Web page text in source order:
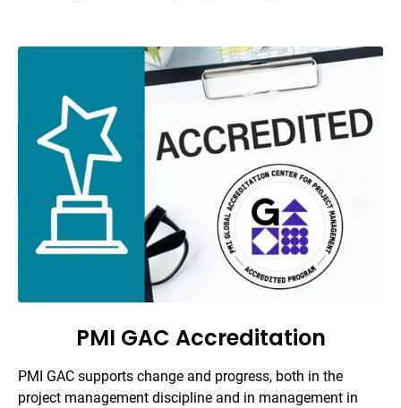
PMI GAC Accreditation
PMI GAC supports change and progress, both in the
project management discipline and in management in